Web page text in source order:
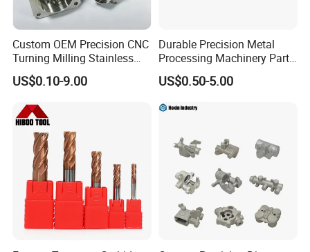
series of standardized production procedures and work
instructions, and use advanced testing equipment to
measure and inspect each production step to ensure that
your project meets stringent quality specifications.
Factory&Certification
Custom OEM Precision CNC
Turning Milling Stainless
Steel Aluminum Metal
Machining Parts
US$0.10-9.00
Durable Precision Metal
Processing Machinery Parts
for Enhanced Performance
US$0.50-5.00